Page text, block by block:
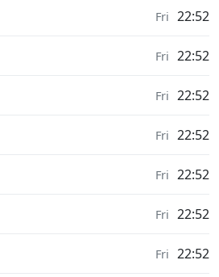
Fri 22:52
Fri 22:52
Fri 22:52
Fri 22:52
Fri 22:52
Fri 22:52
Fri 22:52